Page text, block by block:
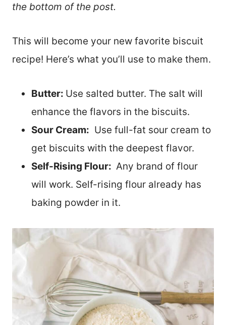
the bottom of the post.
This will become your new favorite biscuit
recipe! Here’s what you’ll use to make them.
Butter: Use salted butter. The salt will
enhance the flavors in the biscuits.
Sour Cream: Use full-fat sour cream to
get biscuits with the deepest flavor.
Self-Rising Flour: Any brand of flour
will work. Self-rising flour already has
baking powder in it.